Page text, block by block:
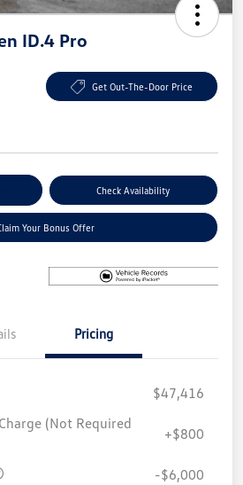
ID.4 Pro
Get Out-The-Door Price
Check Availability
Your Bonus Offer
Pricing
$47,416
(Not Required
+$800
-$6,000